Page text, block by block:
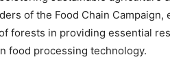
of the Food Chain Campaign,
forests in providing essential
food processing technology.